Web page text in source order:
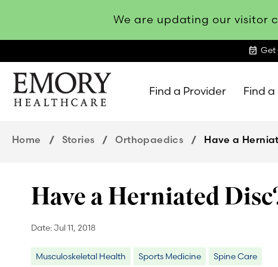
We are updating our visitor
event_available Get
Find a Provider Find
Home Stories Orthopaedics Have a
Have a Herniated
Date: Jul 11, 2018
Musculoskeletal Health Sports Medicine Spine Care